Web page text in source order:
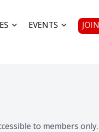
EVENTS JOIN
to members only.